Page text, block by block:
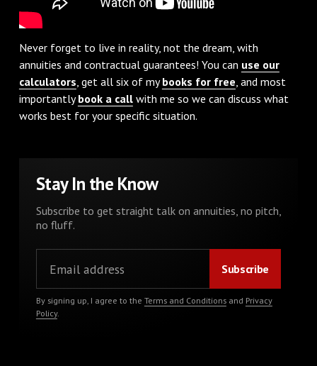
Never forget to live in reality, not the dream, with
annuities and contractual guarantees! You can use our
calculators, get all six of mybooks for free, and most
importantlybook a callwith me so we can discuss what
works best for your specific situation.
Stay In the Know
Subscribe to get straight talk on annuities, no pitch,
no fluff.
By signing up, I agree to the Terms and Conditionsand Privacy
Policy.